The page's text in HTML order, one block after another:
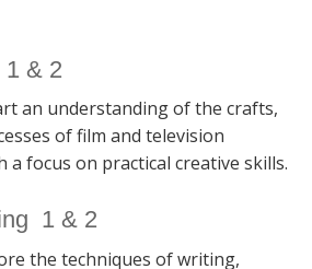
1 & 2
an understanding of the crafts,
of film and television
a focus on practical creative skills.
1 & 2
the techniques of writing,